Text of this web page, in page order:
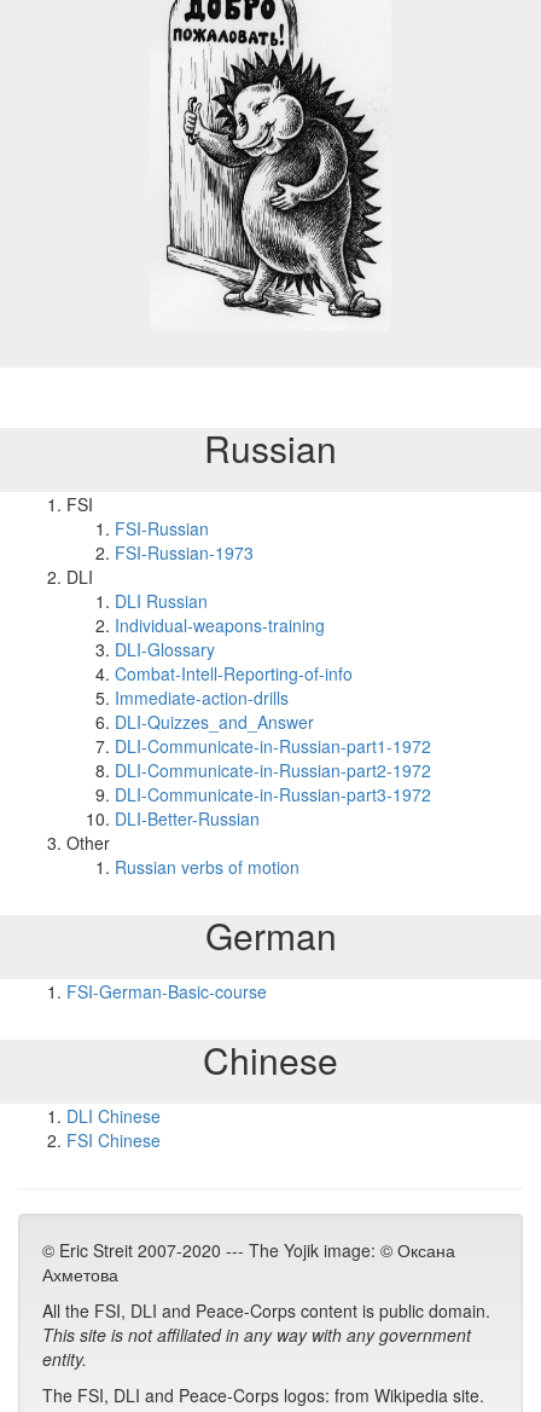
Russian
FSI
FSI-Russian
FSI-Russian-1973
DLI
DLI Russian
Individual-weapons-training
DLI-Glossary
Combat-Intell-Reporting-of-info
Immediate-action-drills
DLI-Quizzes_and_Answer
DLI-Communicate-in-Russian-part1-1972
DLI-Communicate-in-Russian-part2-1972
DLI-Communicate-in-Russian-part3-1972
DLI-Better-Russian
Other
Russian verbs of motion
German
FSI-German-Basic-course
Chinese
DLI Chinese
FSI Chinese
© Eric Streit 2007-2020 --- The Yojik image: © Оксана
Ахметова
All the FSI, DLI and Peace-Corps content is public domain.
This site is not affiliated in any way with any government
entity.
The FSI, DLI and Peace-Corps logos: from Wikipedia site.